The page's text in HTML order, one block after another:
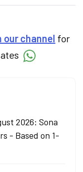
topics, making
our channel for
2026: Sona
- Based on 1-